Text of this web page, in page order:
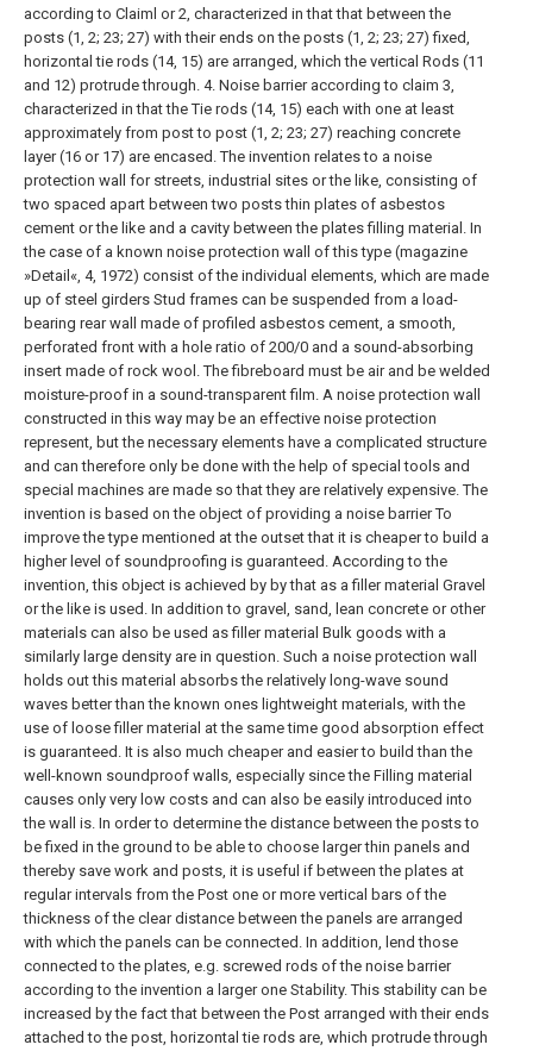
according to Claiml or 2, characterized in that that between the
posts (1, 2; 23; 27) with their ends on the posts (1, 2; 23; 27) fixed,
horizontal tie rods (14, 15) are arranged, which the vertical Rods (11
and 12) protrude through. 4. Noise barrier according to claim 3,
characterized in that the Tie rods (14, 15) each with one at least
approximately from post to post (1, 2; 23; 27) reaching concrete
layer (16 or 17) are encased. The invention relates to a noise
protection wall for streets, industrial sites or the like, consisting of
two spaced apart between two posts thin plates of asbestos
cement or the like and a cavity between the plates filling material. In
the case of a known noise protection wall of this type (magazine
»Detail«, 4, 1972) consist of the individual elements, which are made
up of steel girders Stud frames can be suspended from a load-
bearing rear wall made of profiled asbestos cement, a smooth,
perforated front with a hole ratio of 200/0 and a sound-absorbing
insert made of rock wool. The fibreboard must be air and be welded
moisture-proof in a sound-transparent film. A noise protection wall
constructed in this way may be an effective noise protection
represent, but the necessary elements have a complicated structure
and can therefore only be done with the help of special tools and
special machines are made so that they are relatively expensive. The
invention is based on the object of providing a noise barrier To
improve the type mentioned at the outset that it is cheaper to build a
higher level of soundproofing is guaranteed. According to the
invention, this object is achieved by by that as a filler material Gravel
or the like is used. In addition to gravel, sand, lean concrete or other
materials can also be used as filler material Bulk goods with a
similarly large density are in question. Such a noise protection wall
holds out this material absorbs the relatively long-wave sound
waves better than the known ones lightweight materials, with the
use of loose filler material at the same time good absorption effect
is guaranteed. It is also much cheaper and easier to build than the
well-known soundproof walls, especially since the Filling material
causes only very low costs and can also be easily introduced into
the wall is. In order to determine the distance between the posts to
be fixed in the ground to be able to choose larger thin panels and
thereby save work and posts, it is useful if between the plates at
regular intervals from the Post one or more vertical bars of the
thickness of the clear distance between the panels are arranged
with which the panels can be connected. In addition, lend those
connected to the plates, e.g. screwed rods of the noise barrier
according to the invention a larger one Stability. This stability can be
increased by the fact that between the Post arranged with their ends
attached to the post, horizontal tie rods are, which protrude through